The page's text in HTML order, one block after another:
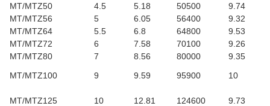
MT/MTZ50
4.5 5.18 50500
9.74
MT/MTZ56
5 6.05 56400
9.32
MT/MTZ64
5.5 6.8 64800
9.53
MT/MTZ72
6 7.58 70100
9.26
MT/MTZ80
7 8.56 80000
9.35
MT/MTZ100
9 9.59 95900 10
MT/MTZ125 10 12.81 124600 9.73